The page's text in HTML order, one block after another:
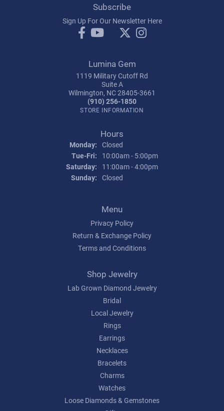
Subscribe
Sign Up For Our Newsletter Here
Lumina Gem
1119 Military Cutoff Rd
Suite A
Wilmington, NC 28405-3661
(910) 256-1850
STORE INFORMATION
Hours
Monday: Closed
Tue-Fri: Tuesday - Friday:
10:00am - 5:00pm
Saturday:
11:00am - 4:00pm
Sunday: Closed
Menu
Privacy Policy
Return & Exchange Policy
Terms and Conditions
Shop Jewelry
Lab Grown Diamond Jewelry
Bridal
Local Jewelry
Rings
Earrings
Necklaces
Bracelets
Charms
Watches
Loose Diamonds & Gemstones